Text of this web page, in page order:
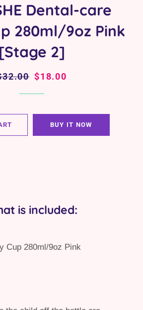
Dental-care
280ml/9oz Pink
[Stage 2]
Sale
$18.00
BUY IT NOW
is included:
Cup 280ml/9oz Pink